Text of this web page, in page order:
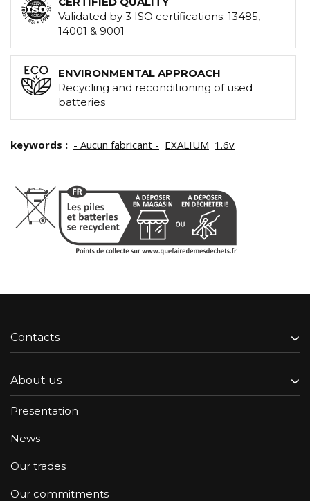
Validated by 3 ISO certifications: 13485,
14001 & 9001
ENVIRONMENTAL APPROACH
Recycling and reconditioning of used
batteries
keywords : - Aucun fabricant - EXALIUM 1.6v
Contacts
About us
Presentation
News
Our trades
Our commitments